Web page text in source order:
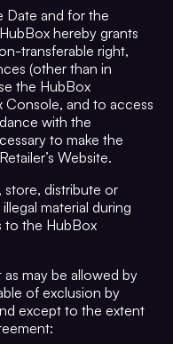
Date and for the
hereby grants
transferable right,
(other than in
the HubBox
and to access
with the
to make the
Website.
store, distribute or
material during
to the HubBox
may be allowed by
of exclusion by
except to the extent